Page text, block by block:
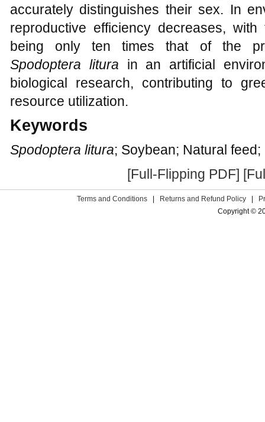
accurately distinguishes their sex. In
reproductive efficiency decreases,
being only ten times that of the
Spodoptera litura in an artificial
biological research, contributing to
resource utilization.
Keywords
Spodoptera litura; Soybean; Natural
[Full-Flipping PDF]
Terms and Conditions Returns and Refund Policy
Copyright ©